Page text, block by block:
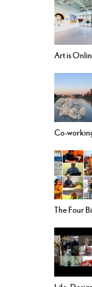
Art is
Co-
The Four